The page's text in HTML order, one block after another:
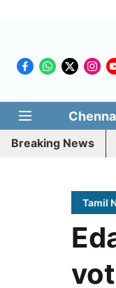
Breaking News
Illatharasi Veetu
Tamil